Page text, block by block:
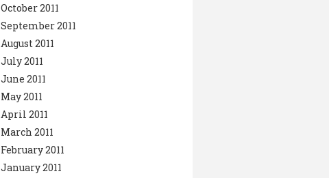
October 2011
September 2011
August 2011
July 2011
June 2011
May 2011
April 2011
March 2011
February 2011
January 2011